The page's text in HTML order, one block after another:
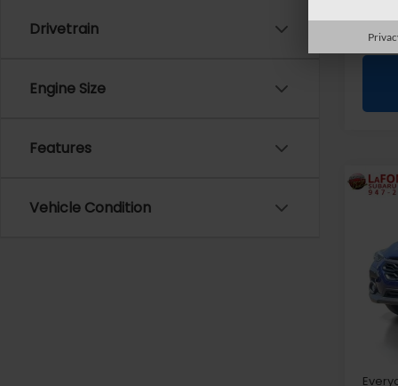
Drivetrain
Engine Size
Features
Vehicle Condition
VIN:
Sale